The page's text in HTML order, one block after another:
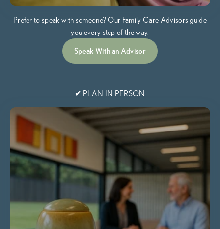
Prefer to speak with someone? Our Family Care Advisors guide
you every step of the way.
Speak With an Advisor
✔ PLAN IN PERSON